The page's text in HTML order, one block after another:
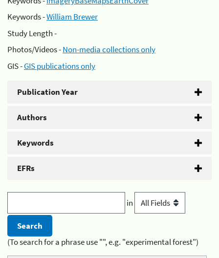
Keywords -William Brewer
Study Length -
Photos/Videos -Non-media collections only
GIS -GIS publications only
Publication Year
Authors
Keywords
EFRs
in
(To search for a phrase use "", e.g. "experimental forest")